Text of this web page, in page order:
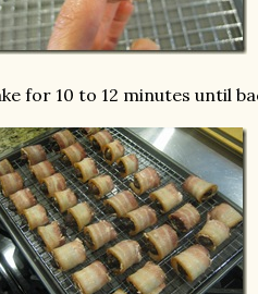
for 10 to 12 minutes until